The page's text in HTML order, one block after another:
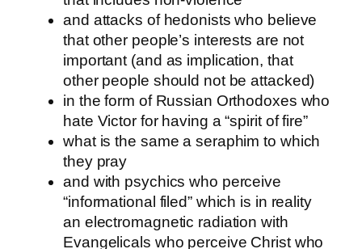
and attacks of hedonists who believe
that other people’s interests are not
important (and as implication, that
other people should not be attacked)
in the form of Russian Orthodoxes who
hate Victor for having a “spirit of fire”
what is the same a seraphim to which
they pray
and with psychics who perceive
“informational filed” which is in reality
an electromagnetic radiation with
Evangelicals who perceive Christ who